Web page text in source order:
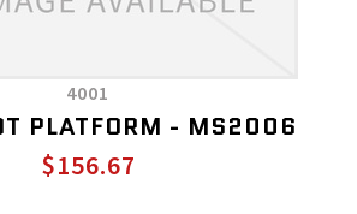
4001
PLATFORM - MS2006
$156.67